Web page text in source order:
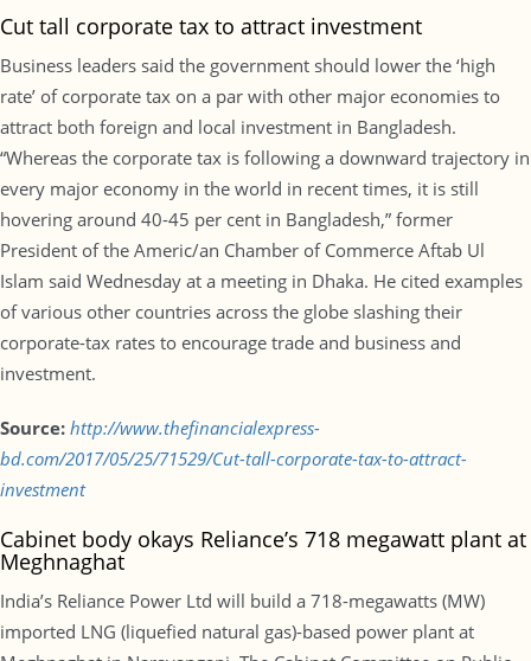
Cut tall corporate tax to attract investment
Business leaders said the government should lower the ‘high
rate’ of corporate tax on a par with other major economies to
attract both foreign and local investment in Bangladesh.
“Whereas the corporate tax is following a downward trajectory in
every major economy in the world in recent times, it is still
hovering around 40-45 per cent in Bangladesh,” former
President of the Americ/an Chamber of Commerce Aftab Ul
Islam said Wednesday at a meeting in Dhaka. He cited examples
of various other countries across the globe slashing their
corporate-tax rates to encourage trade and business and
investment.
Source: http://www.thefinancialexpress-
bd.com/2017/05/25/71529/Cut-tall-corporate-tax-to-attract-
investment
Cabinet body okays Reliance’s 718 megawatt plant at
Meghnaghat
India’s Reliance Power Ltd will build a 718-megawatts (MW)
imported LNG (liquefied natural gas)-based power plant at